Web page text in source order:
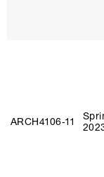
ARCH4106‑11